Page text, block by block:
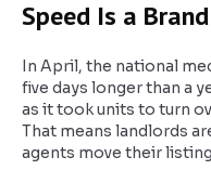
Speed Is a
In April, the national
five days longer than a
as it took units to turn
That means landlords
agents move their